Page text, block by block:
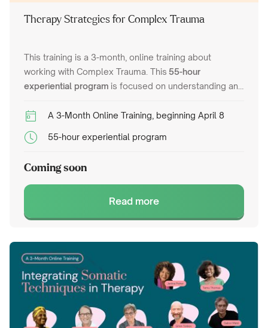
Therapy Strategies for Complex Trauma
This training is a 3-month, online training about
working with Complex Trauma. This 55-hour
experiential program is focused on understanding and
psychotherapy frameworks. It will cover theoretical
foundations such as attachment theory, dissociation,
and neurobiology while introducing practical
Sensorimotor Psychotherapy, EMDR adapted for
complex trauma, and Coherence Therapy.
A 3-Month Online Training, beginning April 8
55-hour experiential program
Coming soon
Read more